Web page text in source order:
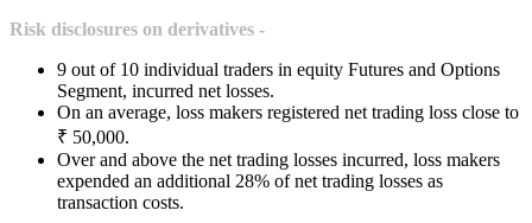
Risk disclosures on derivatives -
9 out of 10 individual traders in equity Futures and Options
Segment, incurred net losses.
On an average, loss makers registered net trading loss close to
₹ 50,000.
Over and above the net trading losses incurred, loss makers
expended an additional 28% of net trading losses as
transaction costs.